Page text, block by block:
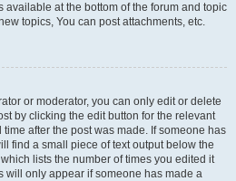
available at the bottom of the forum and topic
topics, You can post attachments, etc.
or moderator, you can only edit or delete
by clicking the edit button for the relevant
after the post was made. If someone has
find a small piece of text output below the
lists the number of times you edited it
will only appear if someone has made a